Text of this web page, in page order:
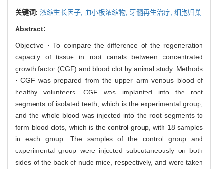
关键词: 浓缩生长因子, 血小板浓缩物, 牙髓再生治疗, 细胞归巢
Abstract:
Objective · To compare the difference of the regeneration
capacity of tissue in root canals between concentrated
growth factor (CGF) and blood clot by animal study. Methods
· CGF was prepared from the upper arm venous blood of
healthy volunteers. CGF was implanted into the root
segments of isolated teeth, which is the experimental group,
and the whole blood was injected into the root segments to
form blood clots, which is the control group, with 18 samples
in each group. The samples of the control group and
experimental group were injected subcutaneously on both
sides of the back of nude mice, respectively, and were taken